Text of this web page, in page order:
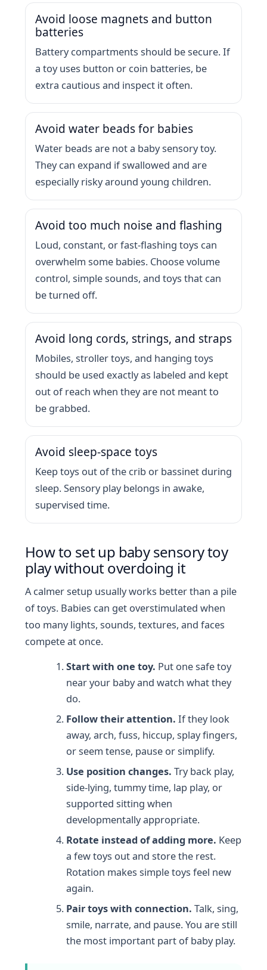
Avoid loose magnets and button
batteries
Battery compartments should be secure. If
a toy uses button or coin batteries, be
extra cautious and inspect it often.
Avoid water beads for babies
Water beads are not a baby sensory toy.
They can expand if swallowed and are
especially risky around young children.
Avoid too much noise and flashing
Loud, constant, or fast-flashing toys can
overwhelm some babies. Choose volume
control, simple sounds, and toys that can
be turned off.
Avoid long cords, strings, and straps
Mobiles, stroller toys, and hanging toys
should be used exactly as labeled and kept
out of reach when they are not meant to
be grabbed.
Avoid sleep-space toys
Keep toys out of the crib or bassinet during
sleep. Sensory play belongs in awake,
supervised time.
How to set up baby sensory toy
play without overdoing it
A calmer setup usually works better than a pile
of toys. Babies can get overstimulated when
too many lights, sounds, textures, and faces
compete at once.
Start with one toy. Put one safe toy
near your baby and watch what they
do.
Follow their attention. If they look
away, arch, fuss, hiccup, splay fingers,
or seem tense, pause or simplify.
Use position changes. Try back play,
side-lying, tummy time, lap play, or
supported sitting when
developmentally appropriate.
Rotate instead of adding more. Keep
a few toys out and store the rest.
Rotation makes simple toys feel new
again.
Pair toys with connection. Talk, sing,
smile, narrate, and pause. You are still
the most important part of baby play.